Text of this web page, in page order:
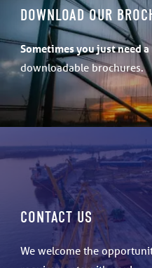
DOWNLOAD OUR
Sometimesyou just need
downloadable brochures.
CONTACT US
We welcome the